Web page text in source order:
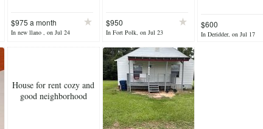
$975 a month
In new llano , on Jul 24
$950
In Fort Polk, on Jul 23
$600
In Deridder, on Jul 17
House for rent cozy and
good neighborhood